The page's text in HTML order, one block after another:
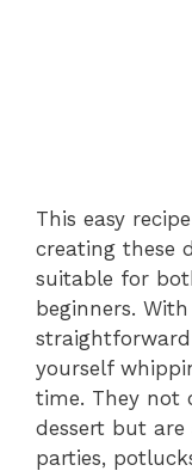
This easy
creating these
suitable for
beginners.
yourself
time. They not
dessert but
parties,